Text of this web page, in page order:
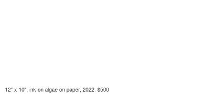
12" x 10", ink on algae on paper, 2022, $500